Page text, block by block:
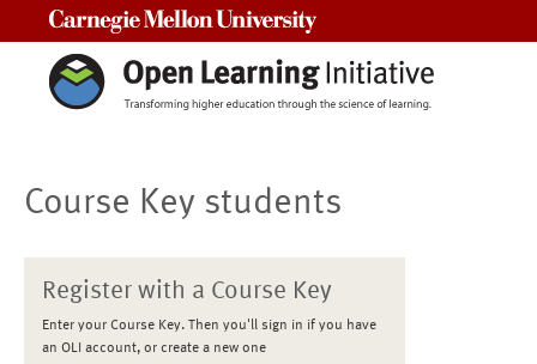
Course Key students
Register with a Course Key
Enter your Course Key. Then you'll sign in if you have
an OLI account, or create a new one